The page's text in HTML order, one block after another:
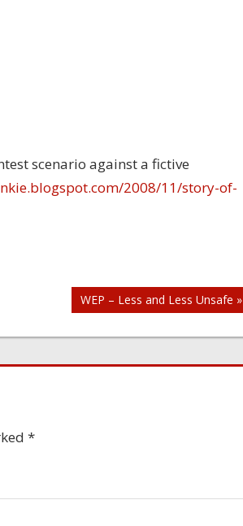
scenario against a fictive
2008/11/story-of-
WEP – Less and Less Unsafe »
*